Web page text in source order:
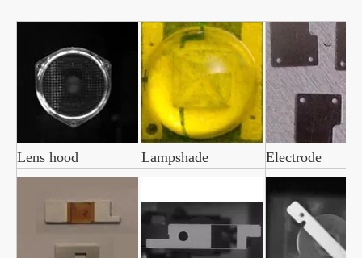
Lens hood Lampshade Electrode